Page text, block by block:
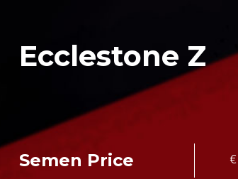
Ecclestone Z
Semen Price